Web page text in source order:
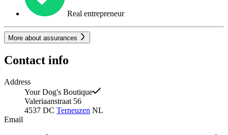
Real entrepreneur
More about assurances
Contact info
Address
Your Dog's Boutique
Valeriaanstraat 56
4537 DC Terneuzen NL
Email